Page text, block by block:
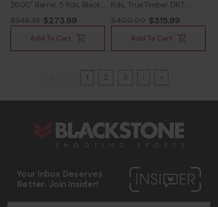
26.00" Barrel, 5 Rds, Black
- 011356225634
$273.99
Add To Cart
Rds, TrueTimber DRT
Camo - 805380094812
$315.99
Add To Cart
1 2 3 › »
Your Inbox Deserves
Better. Join Insider!